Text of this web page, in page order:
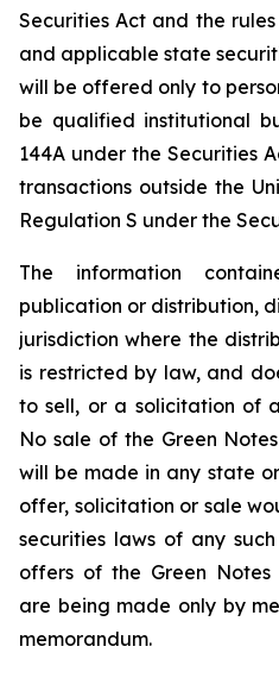
Securities Act and the
and applicable state
will be offered only to
be qualified institutional
144A under the Securities
transactions outside the
Regulation S under the
The information
publication or distribution,
jurisdiction where the
is restricted by law, and
to sell, or a solicitation of
No sale of the Green
will be made in any state
offer, solicitation or sale
securities laws of any
offers of the Green
are being made only by
memorandum.